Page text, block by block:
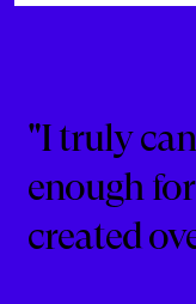
"I truly
enough
created